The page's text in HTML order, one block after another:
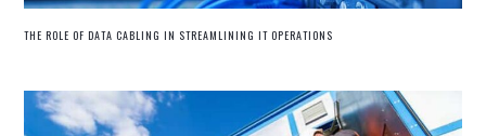
THE ROLE OF DATA CABLING IN STREAMLINING IT OPERATIONS